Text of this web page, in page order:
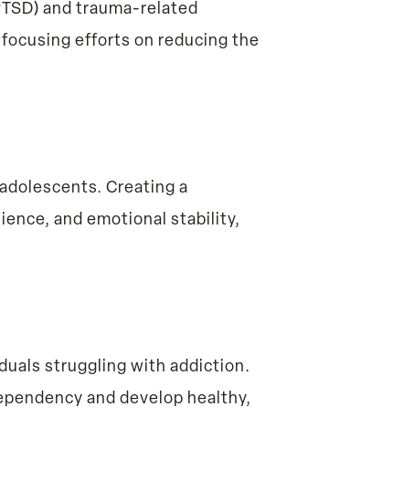
and trauma-related
focusing efforts on reducing the
Creating a
and emotional stability,
struggling with addiction.
and develop healthy,